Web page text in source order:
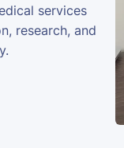
services
research, and